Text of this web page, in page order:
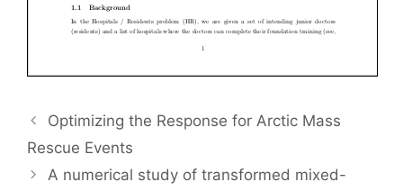
Optimizing the Response for Arctic Mass
Rescue Events
A numerical study of transformed mixed-